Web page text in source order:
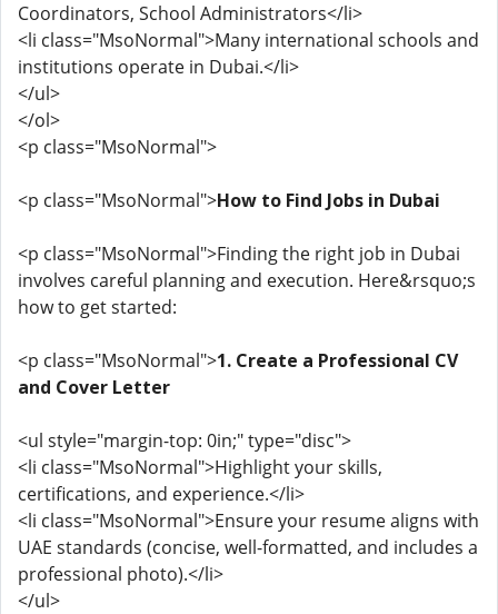
Coordinators, School Administrators</li>
<li class="MsoNormal">Many international schools and
institutions operate in Dubai.</li>
</ul>
</ol>
<p class="MsoNormal">
<p class="MsoNormal">How to Find Jobs in Dubai
<p class="MsoNormal">Finding the right job in Dubai
involves careful planning and execution. Here&rsquo;s
how to get started:
<p class="MsoNormal">1. Create a Professional CV
and Cover Letter
<ul style="margin-top: 0in;" type="disc">
<li class="MsoNormal">Highlight your skills,
certifications, and experience.</li>
<li class="MsoNormal">Ensure your resume aligns with
UAE standards (concise, well-formatted, and includes a
professional photo).</li>
</ul>